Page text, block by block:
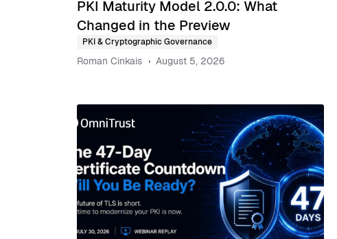
PKI Maturity Model 2.0.0: What
Changed in the Preview
PKI & Cryptographic Governance
Roman Cinkais August 5, 2026